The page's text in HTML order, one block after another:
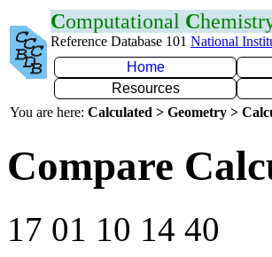
Computational C
Reference Database 101 National
Home
Resources
You are here: Calculated > Geometry >
Compare
17 01 10 14 40